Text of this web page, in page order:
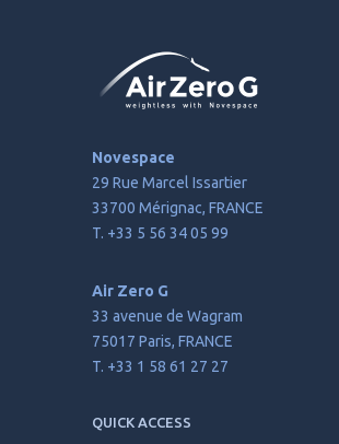
Novespace
29 Rue Marcel Issartier
33700 Mérignac, FRANCE
T. +33 5 56 34 05 99
Air Zero G
33 avenue de Wagram
75017 Paris, FRANCE
T. +33 1 58 61 27 27
QUICK ACCESS